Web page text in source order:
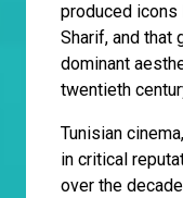
produced icons
Sharif, and that
dominant
twentieth
Tunisian
in critical
over the